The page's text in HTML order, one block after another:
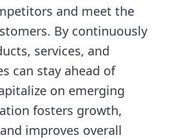
and meet the
By continuously
services, and
can stay ahead of
on emerging
fosters growth,
improves overall